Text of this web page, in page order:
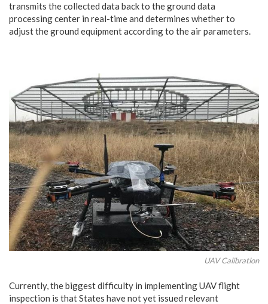
transmits the collected data back to the ground data
processing center in real-time and determines whether to
adjust the ground equipment according to the air parameters.
UAV Calibration
Currently, the biggest difficulty in implementing UAV flight
inspection is that States have not yet issued relevant